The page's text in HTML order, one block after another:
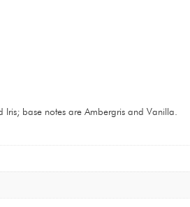
base notes are Ambergris and Vanilla.